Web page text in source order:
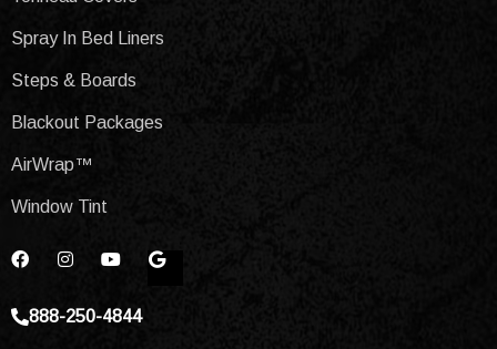
Spray In Bed Liners
Steps & Boards
Blackout Packages
AirWrap™
Window Tint
888-250-4844